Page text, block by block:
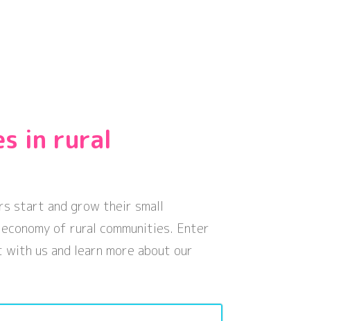
in rural
start and grow their small
of rural communities. Enter
us and learn more about our